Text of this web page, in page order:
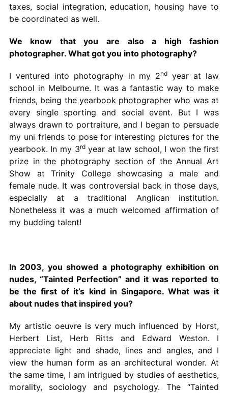
taxes, social integration, education, housing have to
be coordinated as well.
We know that you are also a high fashion
photographer. What got you into photography?
I ventured into photography in my 2nd year at law
school in Melbourne. It was a fantastic way to make
friends, being the yearbook photographer who was at
every single sporting and social event. But I was
always drawn to portraiture, and I began to persuade
my uni friends to pose for interesting pictures for the
yearbook. In my 3rdyear at law school, I won the first
prize in the photography section of the Annual Art
Show at Trinity College showcasing a male and
female nude. It was controversial back in those days,
especially at a traditional Anglican institution.
Nonetheless it was a much welcomed affirmation of
my budding talent!
In 2003, you showed a photography exhibition on
nudes, “Tainted Perfection” and it was reported to
be the first of it’s kind in Singapore. What was it
about nudes that inspired you?
My artistic oeuvre is very much influenced by Horst,
Herbert List, Herb Ritts and Edward Weston. I
appreciate light and shade, lines and angles, and I
view the human form as an architectural wonder. At
the same time, I am intrigued by studies of aesthetics,
morality, sociology and psychology. The “Tainted